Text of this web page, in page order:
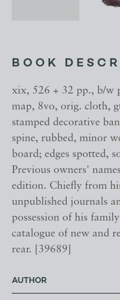
BOOK
xix, 526 + 32 pp., b/w
map, 8vo, orig. cloth,
stamped decorative
spine, rubbed, minor
board; edges spotted,
Previous owners'
edition. Chiefly from
unpublished journals
possession of his
catalogue of new and
rear. [39689]
AUTHOR